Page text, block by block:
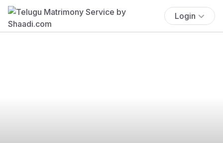
Login